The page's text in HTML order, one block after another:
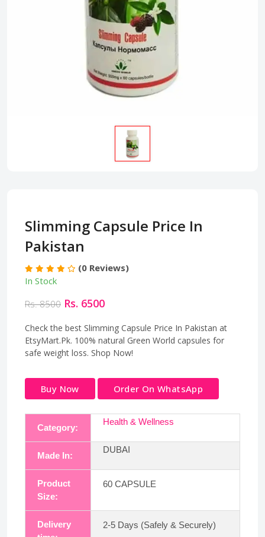
Slimming Capsule Price In
Pakistan
(0 Reviews)
In Stock
Rs. 8500 Rs. 6500
Check the best Slimming Capsule Price In Pakistan at
EtsyMart.Pk. 100% natural Green World capsules for
safe weight loss. Shop Now!
Buy Now Order On WhatsApp
Category:
Health & Wellness
Made In:
DUBAI
Product
Size:
60 CAPSULE
Delivery
2-5 Days (Safely & Securely)